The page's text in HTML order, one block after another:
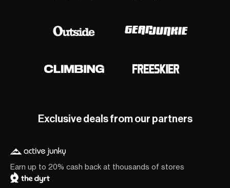
Exclusive deals from our partners
Earn up to 20% cash back at thousands of stores